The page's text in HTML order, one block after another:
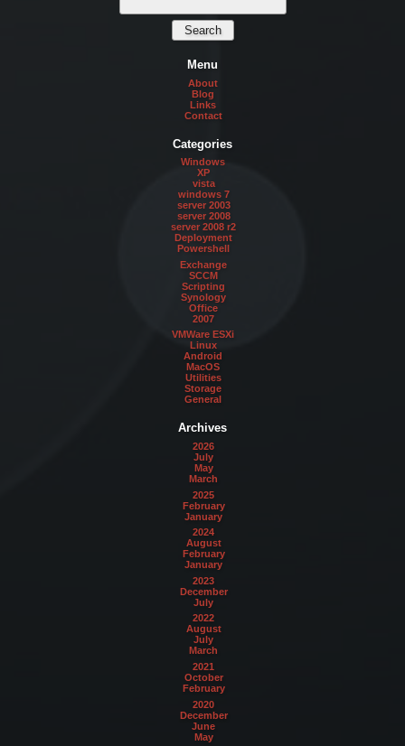
Menu
About
Blog
Links
Contact
Categories
Windows
XP
vista
windows 7
server 2003
server 2008
server 2008 r2
Deployment
Powershell
Exchange
SCCM
Scripting
Synology
Office
2007
VMWare ESXi
Linux
Android
MacOS
Utilities
Storage
General
Archives
2026
July
May
March
2025
February
January
2024
August
February
January
2023
December
July
2022
August
July
March
2021
October
February
2020
December
June
May